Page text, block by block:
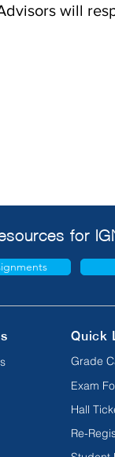
will
for
Quick
Grade
Exam
Hall
Re-